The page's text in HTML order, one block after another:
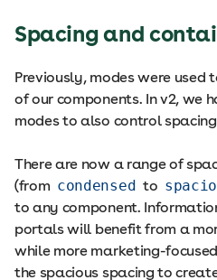
Spacing and
Previously, modes were
of our components. In v2, we
modes to also control
There are now a range of
(from condensed to
to any component.
portals will benefit from a
while more marketing-
the spacious spacing to